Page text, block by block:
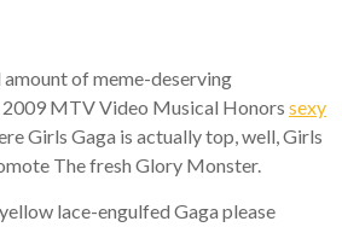
amount of meme-deserving
MTV Video Musical Honors sexy
Girls Gaga is actually top, well, Girls
The fresh Glory Monster.
lace-engulfed Gaga please